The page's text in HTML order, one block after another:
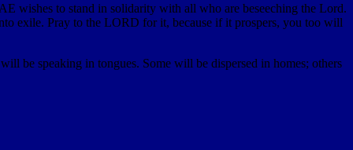
wishes to stand in solidarity with all who are beseeching the Lord.
exile. Pray to the LORD for it, because if it prospers, you too will
be speaking in tongues. Some will be dispersed in homes; others